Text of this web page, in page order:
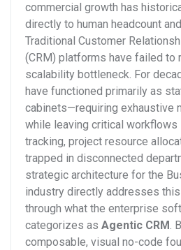
commercial growth has
directly to human headcount
Traditional Customer
(CRM) platforms have failed to
scalability bottleneck. For
have functioned primarily as
cabinets—requiring exhaustive
while leaving critical
tracking, project resource
trapped in disconnected
strategic architecture for the
industry directly addresses
through what the enterprise
categorizes as Agentic CRM.
composable, visual no-code